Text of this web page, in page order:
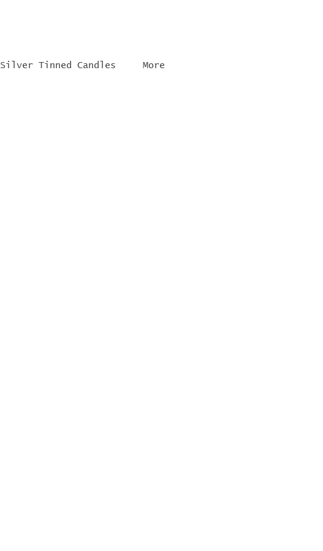
Silver Tinned Candles More